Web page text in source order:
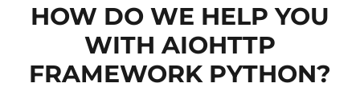
HOW DO WE HELP YOU
WITH AIOHTTP
FRAMEWORK PYTHON?